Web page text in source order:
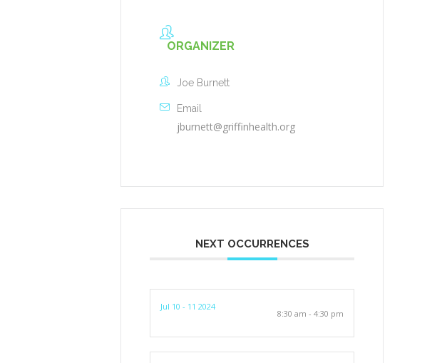
ORGANIZER
Joe Burnett
Email
jburnett@griffinhealth.org
NEXT OCCURRENCES
Jul 10 - 11 2024
8:30 am - 4:30 pm